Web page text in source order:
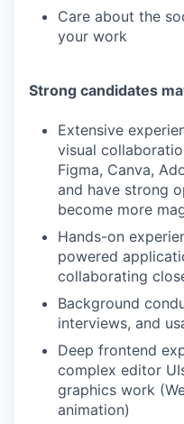
Care about the
your work
Strong candidates
Extensive
visual
Figma, Canva,
and have strong
become more
Hands-on
powered
collaborating
Background
interviews, and
Deep frontend
complex editor
graphics work
animation)